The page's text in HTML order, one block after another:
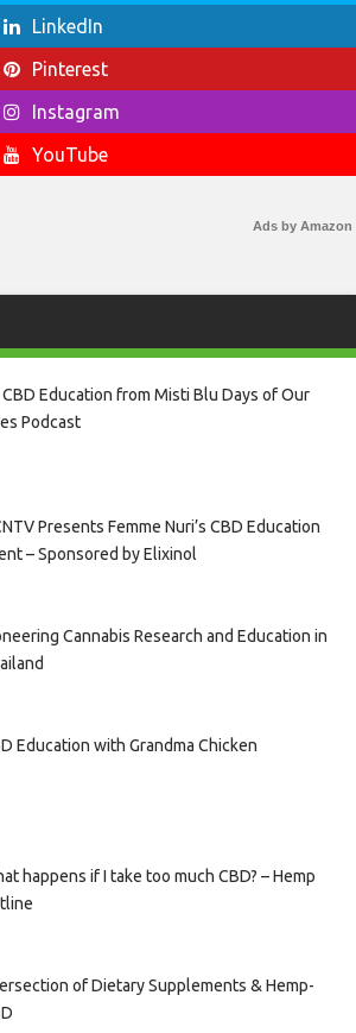
LinkedIn
Pinterest
Instagram
YouTube
Ads by Amazon
CBD Education from Misti Blu Days of Our
Podcast
Presents Femme Nuri’s CBD Education
– Sponsored by Elixinol
Cannabis Research and Education in
Education with Grandma Chicken
happens if I take too much CBD? – Hemp
of Dietary Supplements & Hemp-